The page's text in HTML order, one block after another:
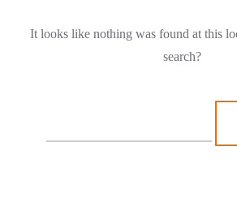
It looks like nothing was found at this
search?